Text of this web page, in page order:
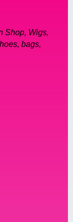
Shop, Wigs,
bags,